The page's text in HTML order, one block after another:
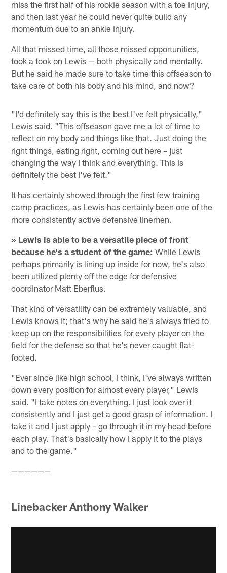
miss the first half of his rookie season with a toe injury,
and then last year he could never quite build any
momentum due to an ankle injury.
All that missed time, all those missed opportunities,
took a took on Lewis — both physically and mentally.
But he said he made sure to take time this offseason to
take care of both his body and his mind, and now?
"I'd definitely say this is the best I've felt physically,"
Lewis said. "This offseason gave me a lot of time to
reflect on my body and things like that. Just doing the
right things, eating right, coming out here – just
changing the way I think and everything. This is
definitely the best I've felt."
It has certainly showed through the first few training
camp practices, as Lewis has certainly been one of the
more consistently active defensive linemen.
» Lewis is able to be a versatile piece of front
because he's a student of the game: While Lewis
perhaps primarily is lining up inside for now, he's also
been utilized plenty off the edge for defensive
coordinator Matt Eberflus.
That kind of versatility can be extremely valuable, and
Lewis knows it; that's why he said he's always tried to
keep up on the responsibilities for every player on the
field for the defense so that he's never caught flat-
footed.
"Ever since like high school, I think, I've always written
down every position for almost every player," Lewis
said. "I take notes on everything. I just look over it
consistently and I just get a good grasp of information. I
take it and I just apply – go through it in my head before
each play. That's basically how I apply it to the plays
and to the game."
——————
Linebacker Anthony Walker